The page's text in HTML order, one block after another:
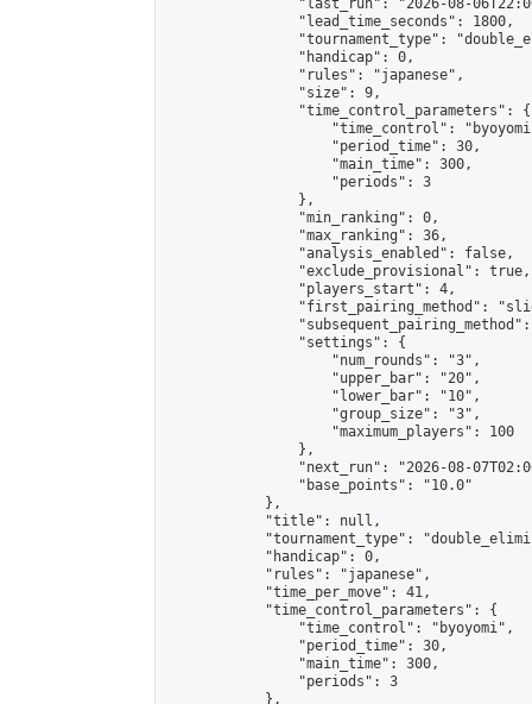
"last_run": "2026-08-
                "lead_time_seconds": 1800,
"tournament_type":
                "handicap": 0,
                "rules": "japanese",
                "size": 9,
                "time_control_parameters": {
"time_control":
                    "period_time": 30,
                    "main_time": 300,
                    "periods": 3
                },
                "min_ranking": 0,
                "max_ranking": 36,
                "analysis_enabled": false,
                "exclude_provisional": true,
                "players_start": 4,
"first_pairing_method":
                "settings": {
                    "num_rounds": "3",
                    "upper_bar": "20",
                    "lower_bar": "10",
                    "group_size": "3",
                    "maximum_players": 100
                },
"next_run": "2026-08-
                "base_points": "10.0"
            },
            "title": null,
"tournament_type":
            "handicap": 0,
            "rules": "japanese",
            "time_per_move": 41,
            "time_control_parameters": {
                "time_control": "byoyomi",
                "period_time": 30,
                "main_time": 300,
                "periods": 3
            },